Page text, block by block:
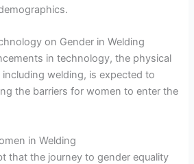
on Gender in Welding
in technology, the physical
welding, is expected to
the barriers for women to enter the
in Welding
that the journey to gender equality